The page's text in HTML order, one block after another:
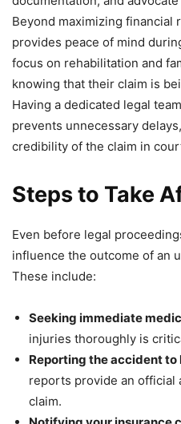
Beyond maximizing financial
provides peace of mind
focus on rehabilitation and
knowing that their claim is
Having a dedicated legal
prevents unnecessary
credibility of the claim in
Steps to Take
Even before legal
influence the outcome of an
These include:
Seeking immediate
injuries thoroughly is
Reporting the accident
reports provide an official
claim.